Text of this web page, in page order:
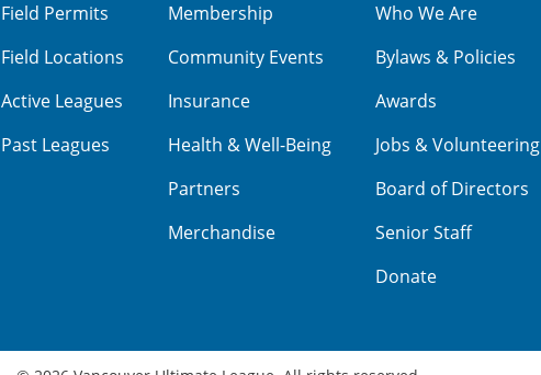
Field Permits
Field Locations
Active Leagues
Past Leagues
Membership
Community Events
Insurance
Health & Well-Being
Partners
Merchandise
Who We Are
Bylaws & Policies
Awards
Jobs & Volunteering
Board of Directors
Senior Staff
Donate